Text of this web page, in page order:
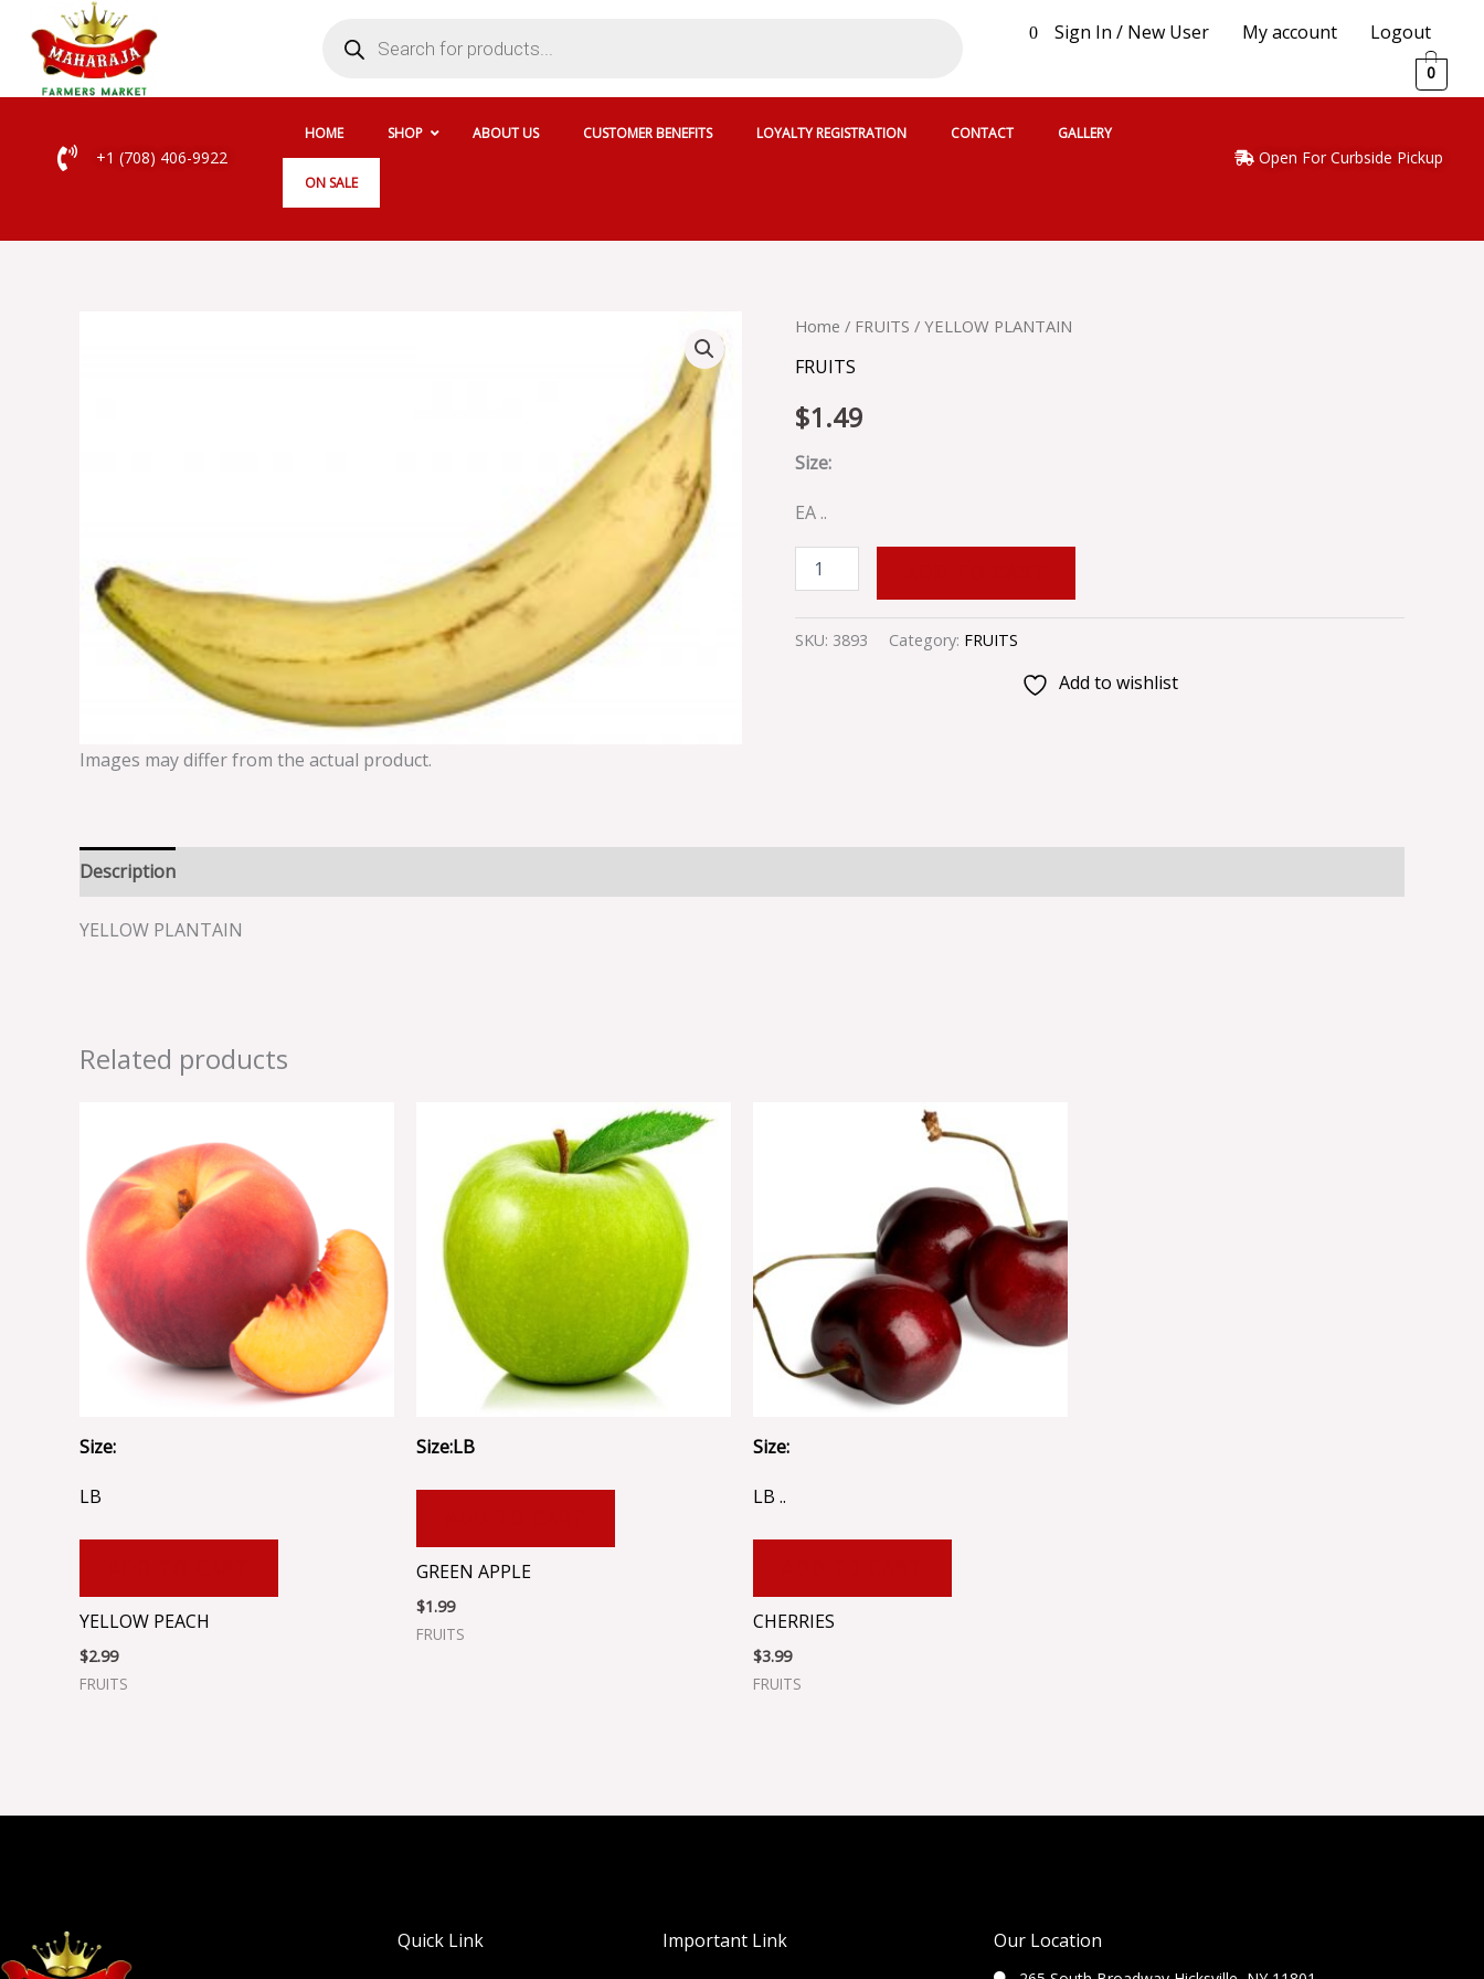
content
search
0 Sign In / New User My account Logout
0
+1 (708) 406-9922
HOME SHOP ABOUT US CUSTOMER BENEFITS LOYALTY REGISTRATION CONTACT GALLERY
ON SALE
Open For Curbside Pickup
Images may differ from the actual product.
Home / FRUITS / YELLOW PLANTAIN
FRUITS
$1.49
Size:
EA ..
YELLOW
quantity
SKU: 3893 Category: FRUITS
Add to wishlist
Description
YELLOW PLANTAIN
Related products
Size:
LB
YELLOW PEACH
$2.99
FRUITS
Size:LB
GREEN APPLE
$1.99
FRUITS
Size:
LB ..
CHERRIES
$3.99
FRUITS
Quick Link Important Link Our Location